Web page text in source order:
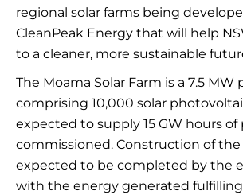
regional solar farms being
CleanPeak Energy that will help
to a cleaner, more sustainable
The Moama Solar Farm is a 7.5 MW
comprising 10,000 solar
expected to supply 15 GW hours of
commissioned. Construction of the
expected to be completed by the
with the energy generated